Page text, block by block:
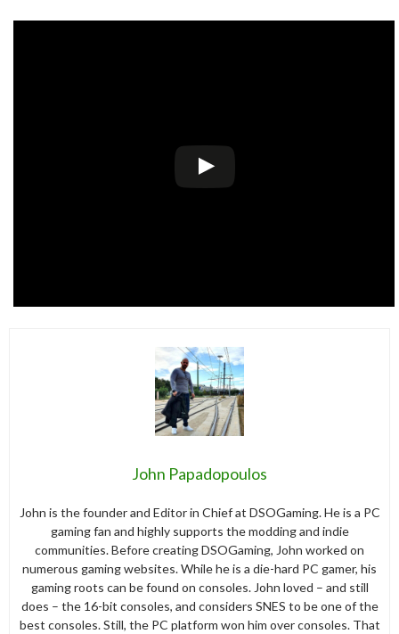
John Papadopoulos
John is the founder and Editor in Chief at DSOGaming. He is a PC
gaming fan and highly supports the modding and indie
communities. Before creating DSOGaming, John worked on
numerous gaming websites. While he is a die-hard PC gamer, his
gaming roots can be found on consoles. John loved – and still
does – the 16-bit consoles, and considers SNES to be one of the
best consoles. Still, the PC platform won him over consoles. That